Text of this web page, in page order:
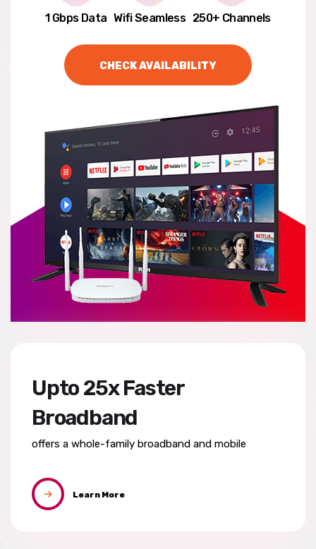
1 Gbps Data Wifi Seamless 250+ Channels
CHECK AVAILABILITY
Upto 25x Faster
Broadband
offers a whole-family broadband and mobile
Learn More